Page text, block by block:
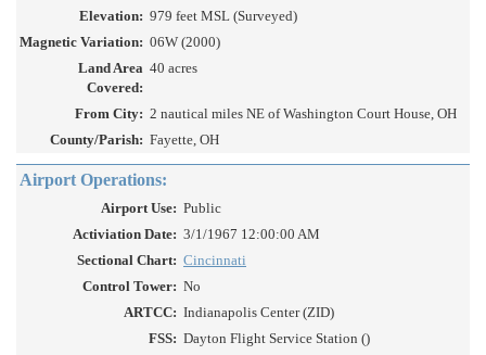
Elevation: 979 feet MSL (Surveyed)
Magnetic Variation: 06W (2000)
Land Area
Covered:
40 acres
From City: 2 nautical miles NE of Washington Court House, OH
County/Parish: Fayette, OH
Airport Operations:
Airport Use: Public
Activiation Date: 3/1/1967 12:00:00 AM
Sectional Chart: Cincinnati
Control Tower: No
ARTCC: Indianapolis Center (ZID)
FSS: Dayton Flight Service Station ()